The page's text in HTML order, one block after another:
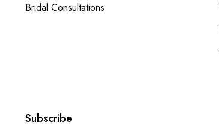
Bridal Consultations
Subscribe